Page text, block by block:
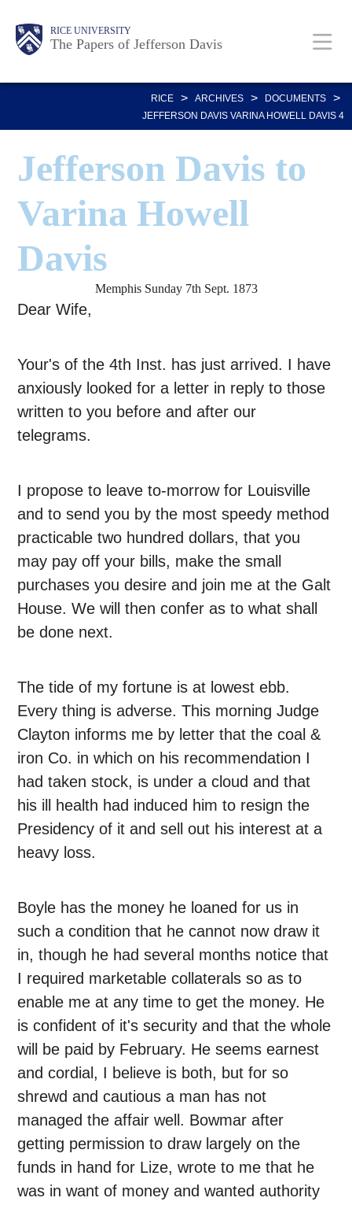
content
Body RICE UNIVERSITY
The Papers of Jefferson Davis
Main
Nav
Body
RICE > ARCHIVES > DOCUMENTS >
JEFFERSON DAVIS VARINA HOWELL DAVIS 4
Jefferson Davis to
Varina Howell
Davis
Memphis Sunday 7th Sept. 1873
Dear Wife,
Your's of the 4th Inst. has just arrived. I have
anxiously looked for a letter in reply to those
written to you before and after our
telegrams.
I propose to leave to-morrow for Louisville
and to send you by the most speedy method
practicable two hundred dollars, that you
may pay off your bills, make the small
purchases you desire and join me at the Galt
House. We will then confer as to what shall
be done next.
The tide of my fortune is at lowest ebb.
Every thing is adverse. This morning Judge
Clayton informs me by letter that the coal &
iron Co. in which on his recommendation I
had taken stock, is under a cloud and that
his ill health had induced him to resign the
Presidency of it and sell out his interest at a
heavy loss.
Boyle has the money he loaned for us in
such a condition that he cannot now draw it
in, though he had several months notice that
I required marketable collaterals so as to
enable me at any time to get the money. He
is confident of it's security and that the whole
will be paid by February. He seems earnest
and cordial, I believe is both, but for so
shrewd and cautious a man has not
managed the affair well. Bowmar after
getting permission to draw largely on the
funds in hand for Lize, wrote to me that he
was in want of money and wanted authority